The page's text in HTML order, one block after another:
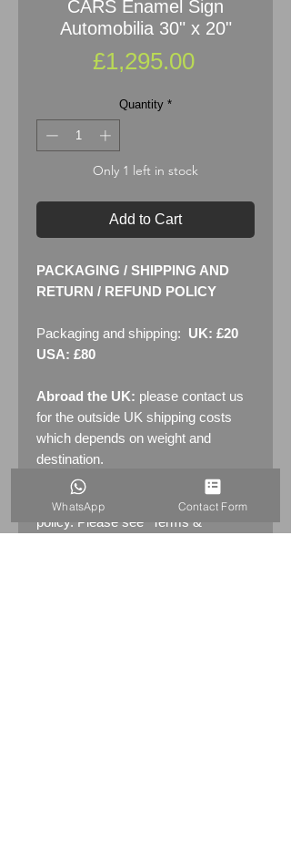
CARS Enamel Sign
Automobilia 30" x 20"
£1,295.00Price
Quantity *
Only 1 left in stock
Add to Cart
PACKAGING / SHIPPING AND
RETURN / REFUND POLICY
Packaging and shipping: UK: £20
USA: £80
Abroad the UK: please contact us
for the outside UK shipping costs
which depends on weight and
destination.
Returns: 14 days return
policy. Please see "Terms &
WhatsApp Contact Form